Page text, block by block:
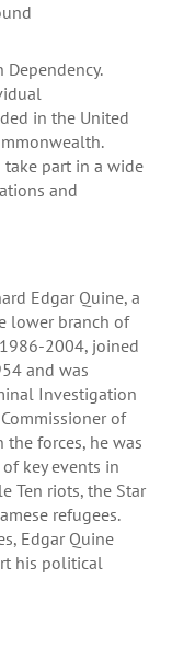
in the United
part in a wide
and
Edgar Quine, a
lower branch of
2004, joined
and was
Investigation
of
the forces, he was
key events in
Ten riots, the Star
refugees.
Edgar Quine
his political